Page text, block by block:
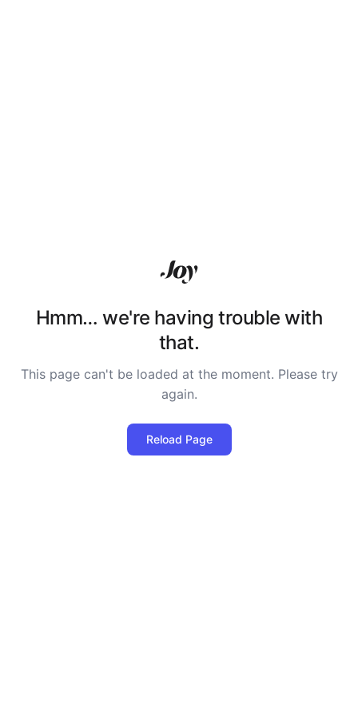
Hmm… we're having trouble with
that.
This page can't be loaded at the moment. Please try
again.
Reload Page